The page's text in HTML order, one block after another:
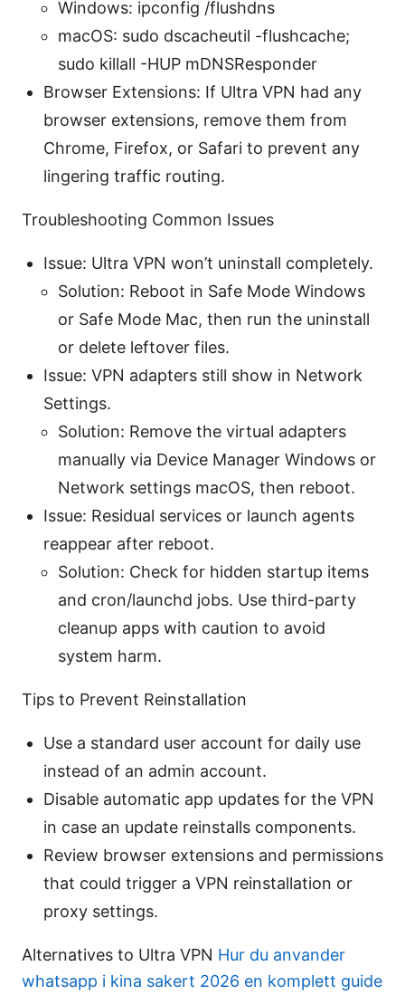
Windows: ipconfig /flushdns
macOS: sudo dscacheutil -flushcache;
sudo killall -HUP mDNSResponder
Browser Extensions: If Ultra VPN had any
browser extensions, remove them from
Chrome, Firefox, or Safari to prevent any
lingering traffic routing.
Troubleshooting Common Issues
Issue: Ultra VPN won’t uninstall completely.
Solution: Reboot in Safe Mode Windows
or Safe Mode Mac, then run the uninstall
or delete leftover files.
Issue: VPN adapters still show in Network
Settings.
Solution: Remove the virtual adapters
manually via Device Manager Windows or
Network settings macOS, then reboot.
Issue: Residual services or launch agents
reappear after reboot.
Solution: Check for hidden startup items
and cron/launchd jobs. Use third-party
cleanup apps with caution to avoid
system harm.
Tips to Prevent Reinstallation
Use a standard user account for daily use
instead of an admin account.
Disable automatic app updates for the VPN
in case an update reinstalls components.
Review browser extensions and permissions
that could trigger a VPN reinstallation or
proxy settings.
Alternatives to Ultra VPN Hur du anvander
whatsapp i kina sakert 2026 en komplett guide